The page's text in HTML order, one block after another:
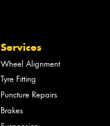
Services
Wheel Alignment
Tyre Fitting
Puncture Repairs
Brakes